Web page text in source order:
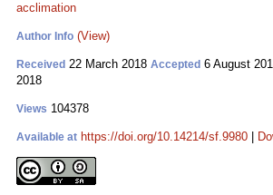
acclimation
Author Info (View)
Received 22 March 2018 Accepted 6 August
2018
Views 104378
Available at https://doi.org/10.14214/sf.9980